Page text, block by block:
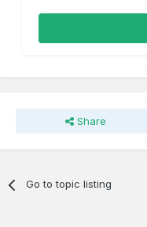
Share
Go to topic listing